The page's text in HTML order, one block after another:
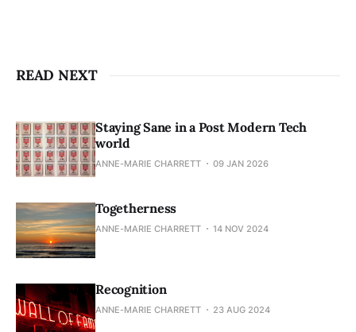
READ NEXT
Staying Sane in a Post Modern Tech
world
ANNE-MARIE CHARRETT 09 JAN 2026
Togetherness
ANNE-MARIE CHARRETT 14 NOV 2024
Recognition
ANNE-MARIE CHARRETT 23 AUG 2024